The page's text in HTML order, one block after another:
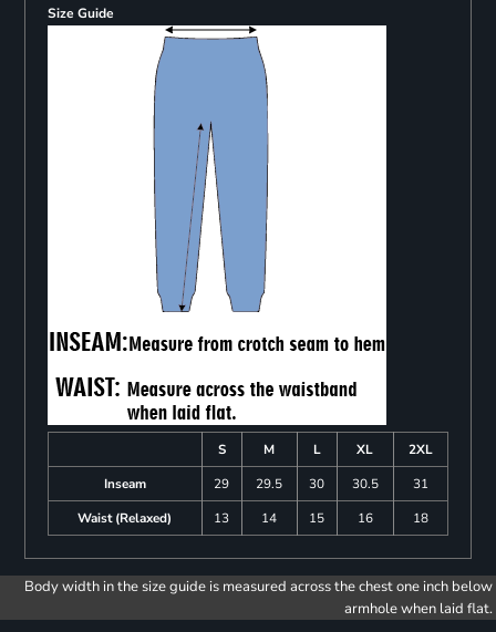
Size Guide
S M L XL
2XL
Inseam
29 29.5 30 30.5
31
Waist (Relaxed)
13 14 15 16 18
Body width in the size guide is measured across the chest one inch below
armhole when laid flat.